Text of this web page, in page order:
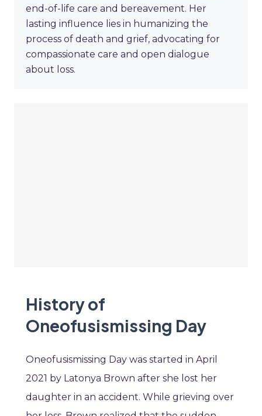
end-of-life care and bereavement. Her
lasting influence lies in humanizing the
process of death and grief, advocating for
compassionate care and open dialogue
about loss.
History of
Oneofusismissing Day
Oneofusismissing Day was started in April
2021 by Latonya Brown after she lost her
daughter in an accident. While grieving over